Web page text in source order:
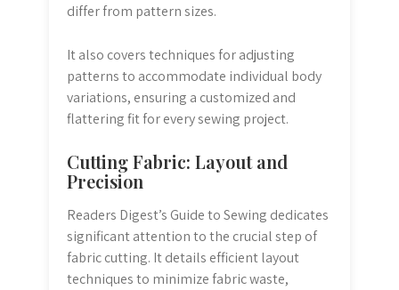
differ from pattern sizes.
It also covers techniques for adjusting
patterns to accommodate individual body
variations, ensuring a customized and
flattering fit for every sewing project.
Cutting Fabric: Layout and
Precision
Readers Digest’s Guide to Sewing dedicates
significant attention to the crucial step of
fabric cutting. It details efficient layout
techniques to minimize fabric waste,